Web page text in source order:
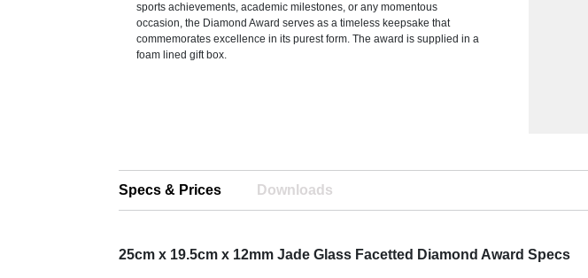
sports achievements, academic milestones, or any momentous
occasion, the Diamond Award serves as a timeless keepsake that
commemorates excellence in its purest form. The award is supplied in a
foam lined gift box.
Specs & Prices Downloads
25cm x 19.5cm x 12mm Jade Glass Facetted Diamond Award Specs